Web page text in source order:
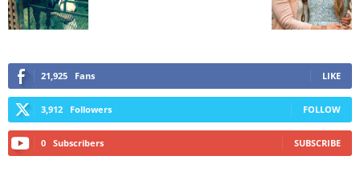
21,925 Fans LIKE
3,912 Followers FOLLOW
0 Subscribers SUBSCRIBE